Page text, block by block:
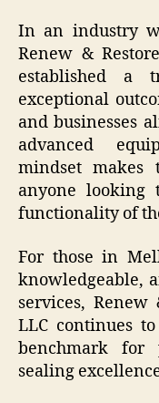
In an industry
Renew &
established a
exceptional
and businesses
advanced
mindset makes
anyone looking
functionality of
For those in
knowledgeable,
services,
LLC continues
benchmark for
sealing